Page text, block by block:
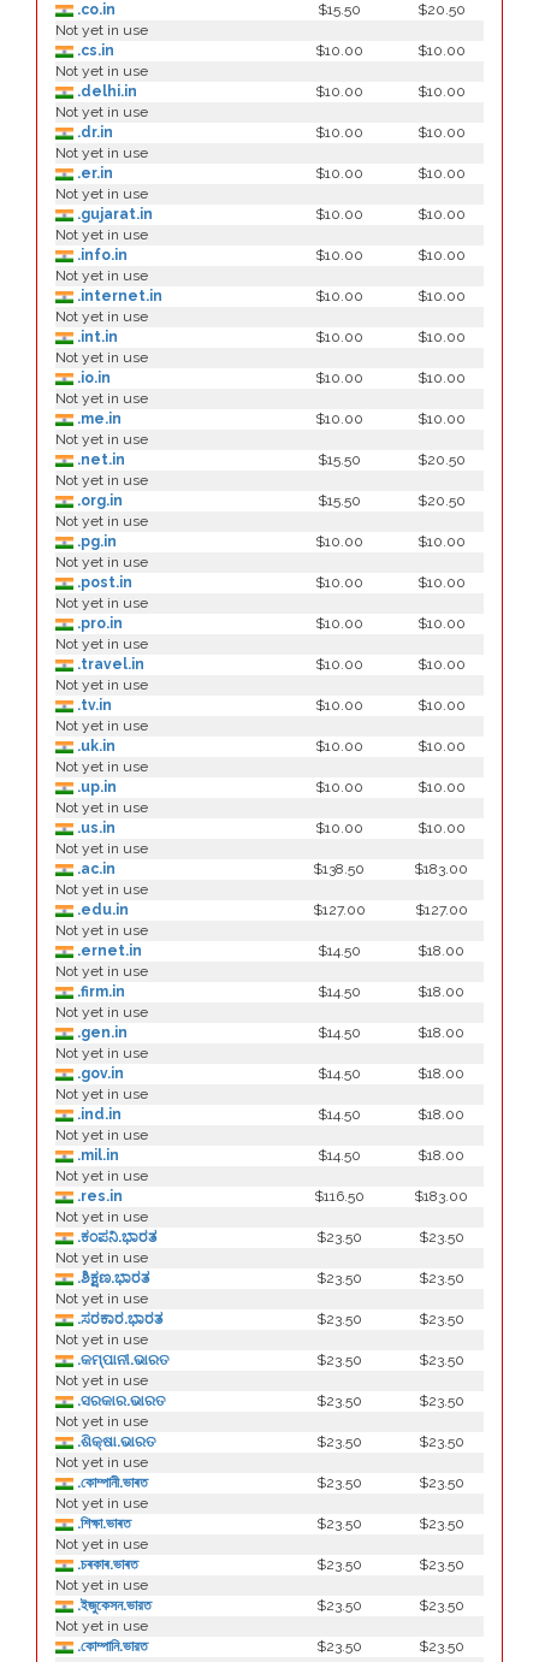
.co.in
$15.50
$20.50
Not yet in use
.cs.in
$10.00
$10.00
Not yet in use
.delhi.in
$10.00
$10.00
Not yet in use
.dr.in
$10.00
$10.00
Not yet in use
.er.in
$10.00
$10.00
Not yet in use
.gujarat.in
$10.00
$10.00
Not yet in use
.info.in
$10.00
$10.00
Not yet in use
.internet.in
$10.00
$10.00
Not yet in use
.int.in
$10.00
$10.00
Not yet in use
.io.in
$10.00
$10.00
Not yet in use
.me.in
$10.00
$10.00
Not yet in use
.net.in
$15.50
$20.50
Not yet in use
.org.in
$15.50
$20.50
Not yet in use
.pg.in
$10.00
$10.00
Not yet in use
.post.in
$10.00
$10.00
Not yet in use
.pro.in
$10.00
$10.00
Not yet in use
.travel.in
$10.00
$10.00
Not yet in use
.tv.in
$10.00
$10.00
Not yet in use
.uk.in
$10.00
$10.00
Not yet in use
.up.in
$10.00
$10.00
Not yet in use
.us.in
$10.00
$10.00
Not yet in use
.ac.in
$138.50
$183.00
Not yet in use
.edu.in
$127.00
$127.00
Not yet in use
.ernet.in
$14.50
$18.00
Not yet in use
.firm.in
$14.50
$18.00
Not yet in use
.gen.in
$14.50
$18.00
Not yet in use
.gov.in
$14.50
$18.00
Not yet in use
.ind.in
$14.50
$18.00
Not yet in use
.mil.in
$14.50
$18.00
Not yet in use
.res.in
$116.50
$183.00
Not yet in use
.ಕಂಪನಿ.ಭಾರತ
$23.50
$23.50
Not yet in use
.ಶಿಕ್ಷಣ.ಭಾರತ
$23.50
$23.50
Not yet in use
.ಸರಕಾರ.ಭಾರತ
$23.50
$23.50
Not yet in use
.କମ୍ପାନୀ.ଭାରତ
$23.50
$23.50
Not yet in use
.ସରକାର.ଭାରତ
$23.50
$23.50
Not yet in use
.ଶିକ୍ଷା.ଭାରତ
$23.50
$23.50
Not yet in use
.কোম্পানী.ভাৰত
$23.50
$23.50
Not yet in use
.শিক্ষা.ভাৰত
$23.50
$23.50
Not yet in use
.চৰকাৰ.ভাৰত
$23.50
$23.50
Not yet in use
.ইজুকেসন.ভারত
$23.50
$23.50
Not yet in use
.কোম্পানি.ভারত
$23.50
$23.50